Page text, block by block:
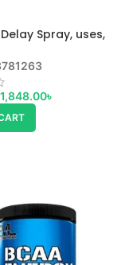
Spray, uses,
1,848.00৳